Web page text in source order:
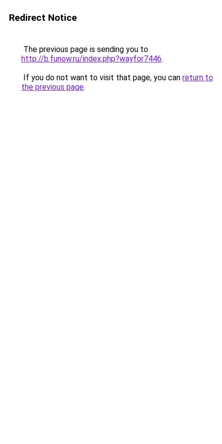
Redirect Notice
The previous page is sending you to
http://b.funow.ru/index.php?wayfor7446.
If you do not want to visit that page, you can return to
the previous page.